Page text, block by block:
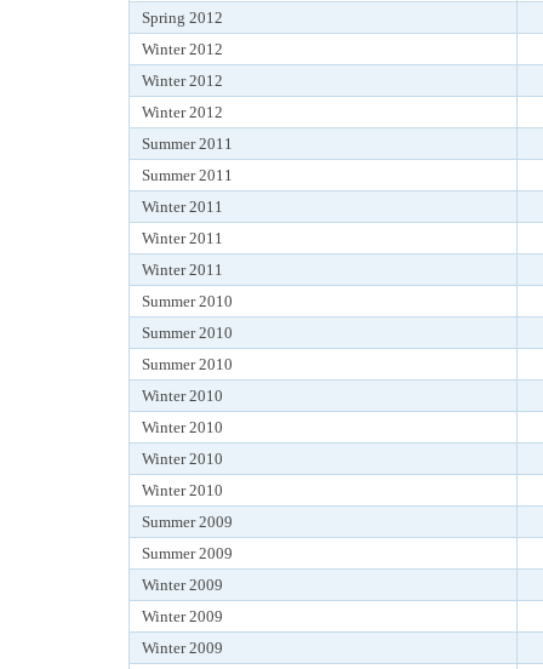
Spring 2012
Winter 2012
Winter 2012
Winter 2012
Summer 2011
Summer 2011
Winter 2011
Winter 2011
Winter 2011
Summer 2010
Summer 2010
Summer 2010
Winter 2010
Winter 2010
Winter 2010
Winter 2010
Summer 2009
Summer 2009
Winter 2009
Winter 2009
Winter 2009